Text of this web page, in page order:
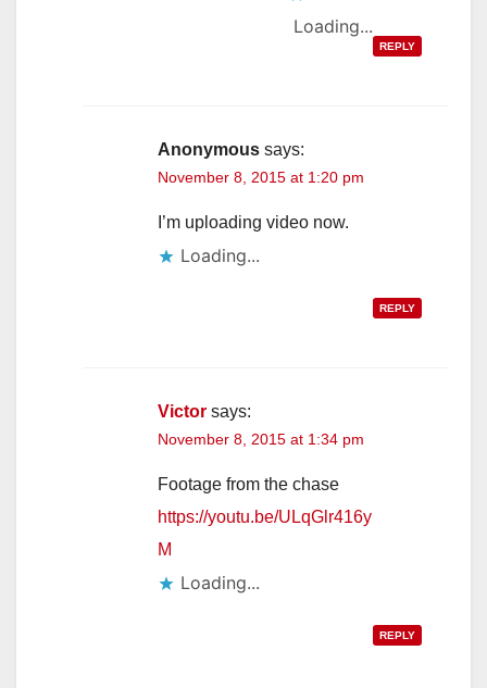
Loading...
REPLY
Anonymous says:
November 8, 2015 at 1:20 pm
I’m uploading video now.
Loading...
REPLY
Victor says:
November 8, 2015 at 1:34 pm
Footage from the chase
https://youtu.be/ULqGlr416y
M
Loading...
REPLY